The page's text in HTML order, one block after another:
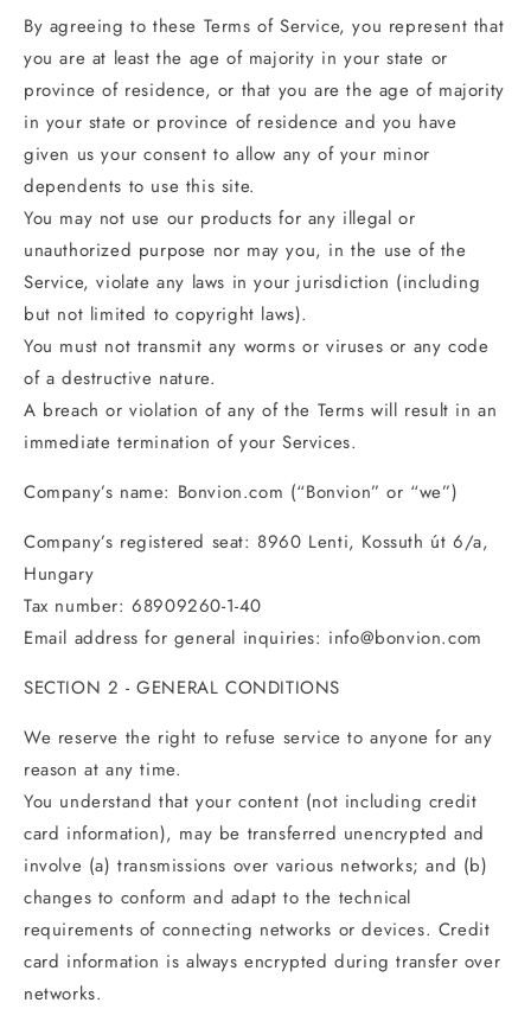
By agreeing to these Terms of Service, you represent that
you are at least the age of majority in your state or
province of residence, or that you are the age of majority
in your state or province of residence and you have
given us your consent to allow any of your minor
dependents to use this site.
You may not use our products for any illegal or
unauthorized purpose nor may you, in the use of the
Service, violate any laws in your jurisdiction (including
but not limited to copyright laws).
You must not transmit any worms or viruses or any code
of a destructive nature.
A breach or violation of any of the Terms will result in an
immediate termination of your Services.
Company’s name: Bonvion.com (“Bonvion” or “we”)
Company’s registered seat: 8960 Lenti, Kossuth út 6/a,
Hungary
Tax number: 68909260-1-40
Email address for general inquiries: info@bonvion.com
SECTION 2 - GENERAL CONDITIONS
We reserve the right to refuse service to anyone for any
reason at any time.
You understand that your content (not including credit
card information), may be transferred unencrypted and
involve (a) transmissions over various networks; and (b)
changes to conform and adapt to the technical
requirements of connecting networks or devices. Credit
card information is always encrypted during transfer over
networks.